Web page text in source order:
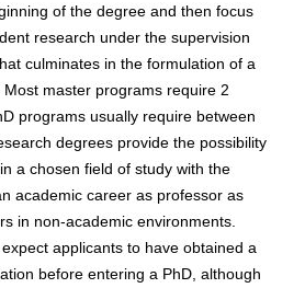
of the degree and then focus
research under the supervision
culminates in the formulation of a
master programs require 2
programs usually require between
degrees provide the possibility
a chosen field of study with the
academic career as professor as
in non-academic environments.
applicants to have obtained a
before entering a PhD, although